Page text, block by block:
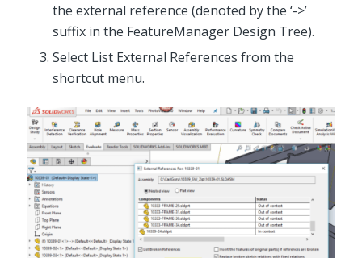
the external reference (denoted by the ‘->’
suffix in the FeatureManager Design Tree).
Select List External References from the
shortcut menu.